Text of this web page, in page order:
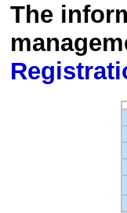
The